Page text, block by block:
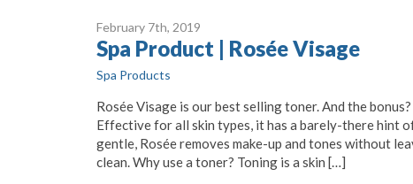
February 7th, 2019
Spa Product | Rosée Visage
Spa Products
Rosée Visage is our best selling toner. And the
Effective for all skin types, it has a barely-there hint
gentle, Rosée removes make-up and tones without
clean. Why use a toner? Toning is a skin […]